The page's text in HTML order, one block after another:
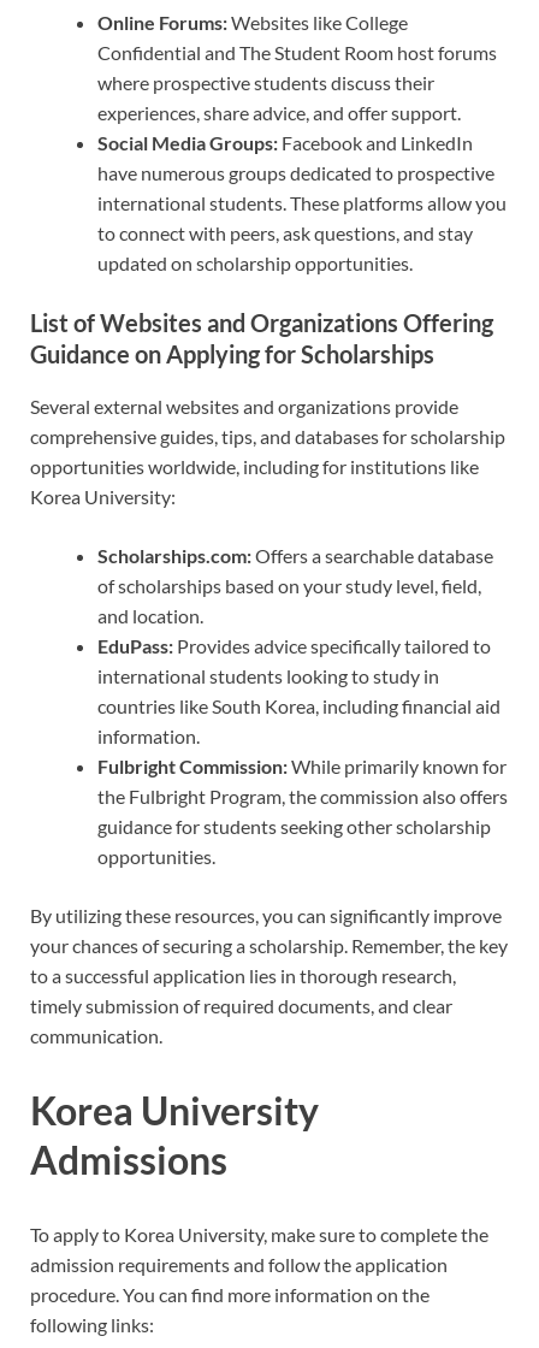
Online Forums:Websites like College
Confidential and The Student Room host forums
where prospective students discuss their
experiences, share advice, and offer support.
Social Media Groups: Facebook and LinkedIn
have numerous groups dedicated to prospective
international students. These platforms allow you
to connect with peers, ask questions, and stay
updated on scholarship opportunities.
List of Websites and Organizations Offering
Guidance on Applying for Scholarships
Several external websites and organizations provide
comprehensive guides, tips, and databases for scholarship
opportunities worldwide, including for institutions like
Korea University:
Scholarships.com:Offers a searchable database
of scholarships based on your study level, field,
and location.
EduPass: Provides advice specifically tailored to
international students looking to study in
countries like South Korea, including financial aid
information.
Fulbright Commission:While primarily known for
the Fulbright Program, the commission also offers
guidance for students seeking other scholarship
opportunities.
By utilizing these resources, you can significantly improve
your chances of securing a scholarship. Remember, the key
to a successful application lies in thorough research,
timely submission of required documents, and clear
communication.
Korea University
Admissions
To apply to Korea University, make sure to complete the
admission requirements and follow the application
procedure. You can find more information on the
following links: